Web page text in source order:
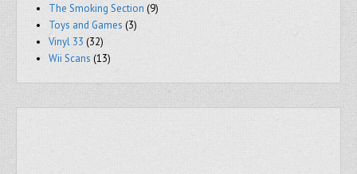
The Smoking Section (9)
Toys and Games (3)
Vinyl 33 (32)
Wii Scans (13)